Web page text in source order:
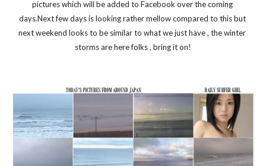
pictures which will be added to Facebook over the coming
days.Next few days is looking rather mellow compared to this but
next weekend looks to be similar to what we just have , the winter
storms are here folks , bring it on!